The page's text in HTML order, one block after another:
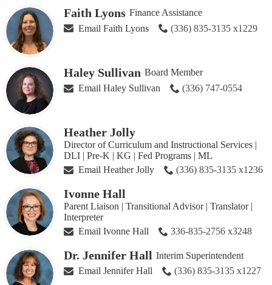
Faith Lyons Finance Assistance
Email Faith Lyons
(336) 835-3135 x1229
Haley Sullivan Board Member
Email Haley Sullivan
(336) 747-0554
Heather Jolly
Director of Curriculum and Instructional Services |
DLI | Pre-K | KG | Fed Programs | ML
Email Heather Jolly
(336) 835-3135 x1236
Ivonne Hall
Parent Liaison | Transitional Advisor | Translator |
Interpreter
Email Ivonne Hall
336-835-2756 x3248
Dr. Jennifer Hall Interim Superintendent
Email Jennifer Hall
(336) 835-3135 x1227